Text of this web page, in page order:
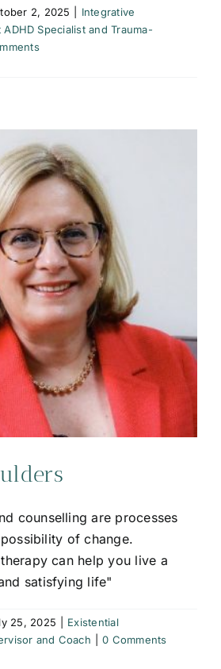
2, 2025
Integrative
Specialist and Trauma-
counselling are processes
of change.
can help you live a
satisfying life"
25, 2025
Existential
and Coach
0 Comments